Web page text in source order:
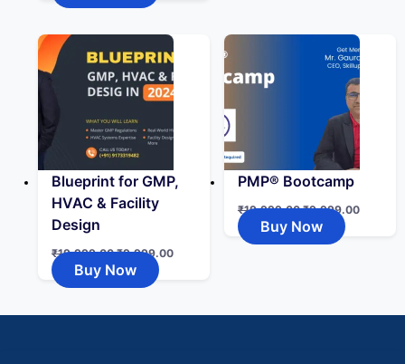
Blueprint for GMP,
HVAC & Facility
Design
₹19,999.00 ₹9,999.00
Buy Now
PMP® Bootcamp
₹19,999.00 ₹9,999.00
Buy Now